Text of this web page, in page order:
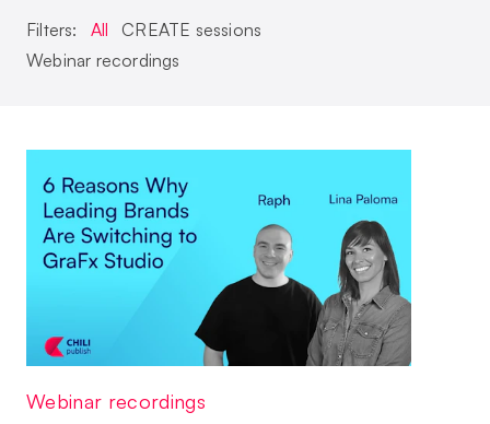
Filters: All
CREATE sessions
Webinar recordings
Webinar recordings